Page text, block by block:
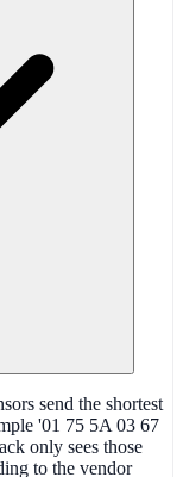
send the shortest
'01 75 5A 03 67
only sees those
to the vendor